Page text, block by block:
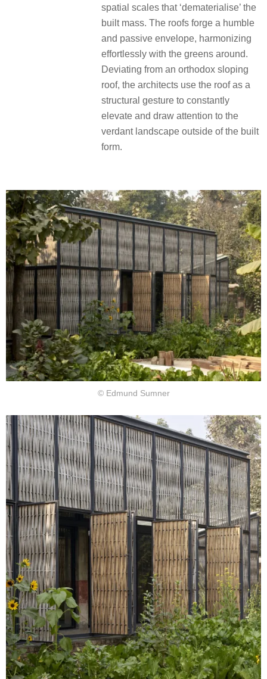
spatial scales that ‘dematerialise’ the
built mass. The roofs forge a humble
and passive envelope, harmonizing
effortlessly with the greens around.
Deviating from an orthodox sloping
roof, the architects use the roof as a
structural gesture to constantly
elevate and draw attention to the
verdant landscape outside of the built
form.
© Edmund Sumner